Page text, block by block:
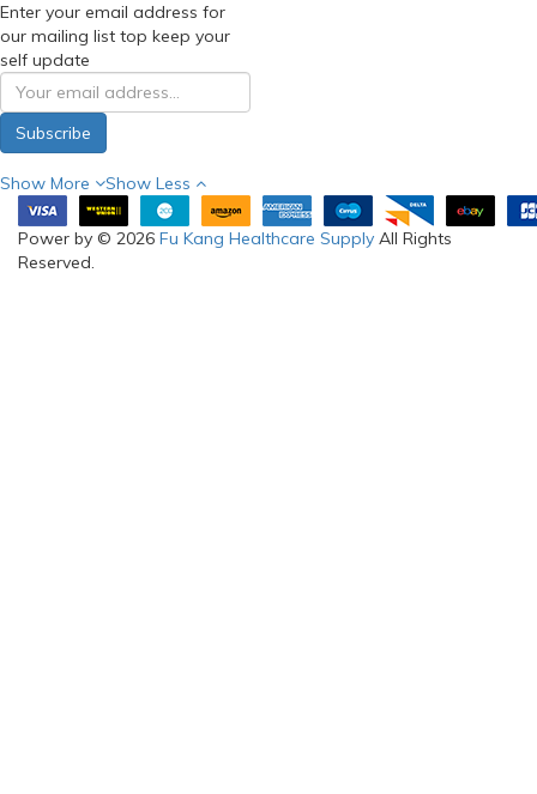
Enter your email address for
our mailing list top keep your
self update
Subscribe
Show More Show Less
Power by © 2026 Fu Kang Healthcare Supply All Rights
Reserved.